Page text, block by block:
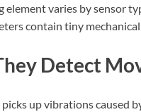
element varies by sensor
contain tiny
Detect
picks up vibrations caused